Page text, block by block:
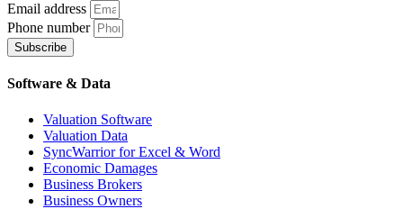
Email address
Phone number
Subscribe
Software & Data
Valuation Software
Valuation Data
SyncWarrior for Excel & Word
Economic Damages
Business Brokers
Business Owners